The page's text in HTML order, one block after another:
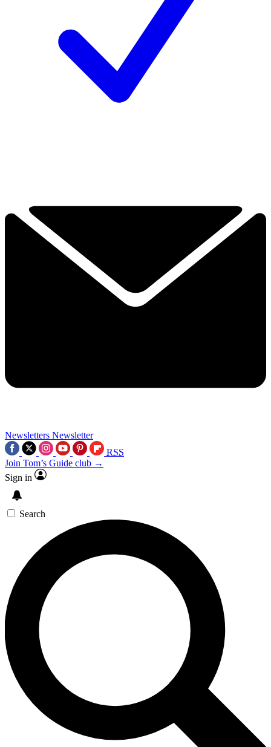
Newsletters Newsletter
RSS
Join Tom’s Guide club →
Sign in
Search